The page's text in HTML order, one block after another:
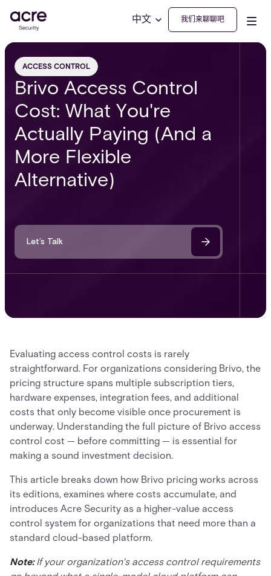
中文 我们来聊聊吧
ACCESS CONTROL
Brivo Access Control
Cost: What You're
Actually Paying (And a
More Flexible
Alternative)
Let’s Talk
Evaluating access control costs is rarely
straightforward. For organizations considering Brivo, the
pricing structure spans multiple subscription tiers,
hardware expenses, integration fees, and additional
costs that only become visible once procurement is
underway. Understanding the full picture of Brivo access
control cost — before committing — is essential for
making a sound investment decision.
This article breaks down how Brivo pricing works across
its editions, examines where costs accumulate, and
introduces Acre Security as a higher-value access
control system for organizations that need more than a
standard cloud-based platform.
Note:If your organization's access control requirements